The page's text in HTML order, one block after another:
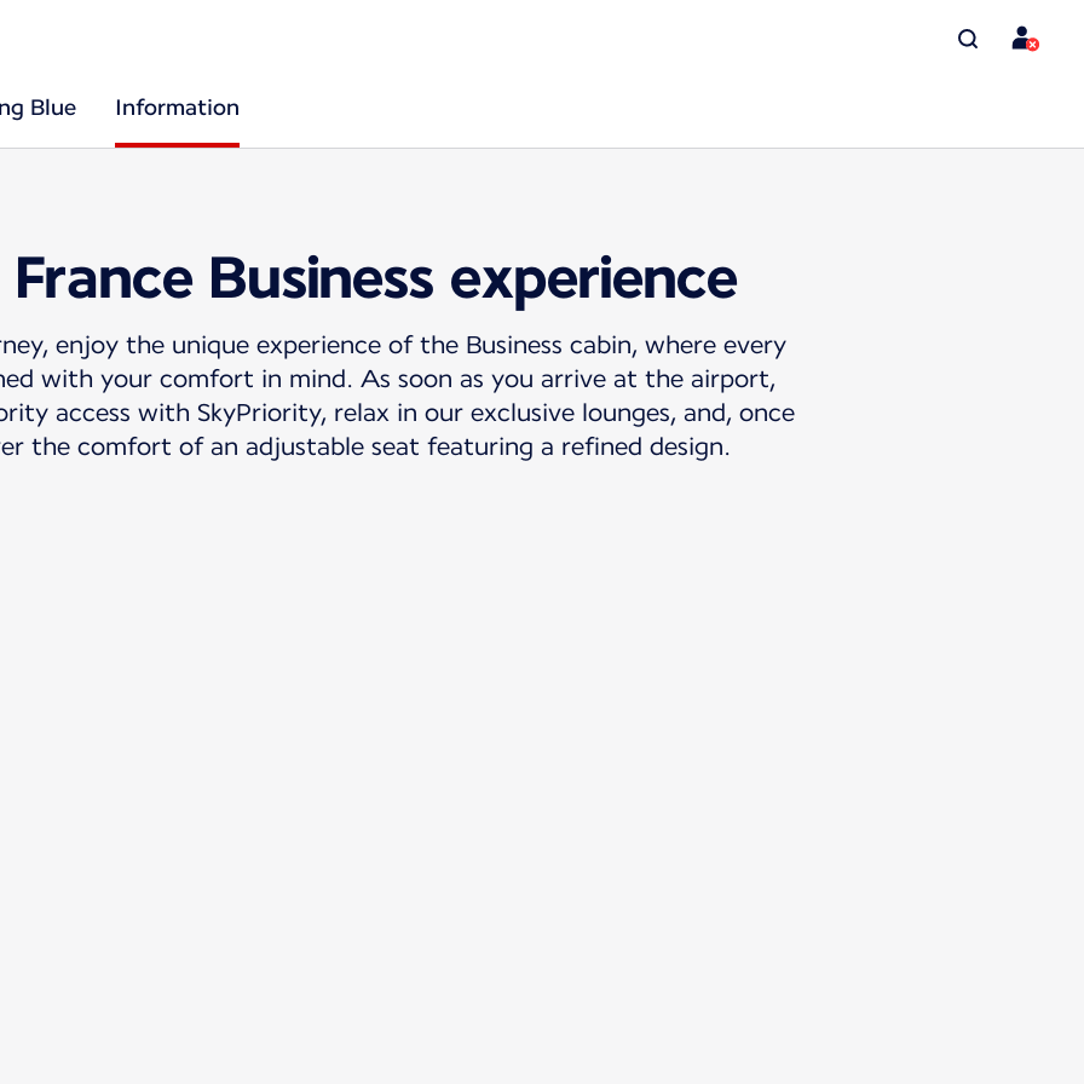
Blue Information
Business experience
enjoy the unique experience of the Business cabin, where every
with your comfort in mind. As soon as you arrive at the airport,
access with SkyPriority, relax in our exclusive lounges, and, once
the comfort of an adjustable seat featuring a refined design.